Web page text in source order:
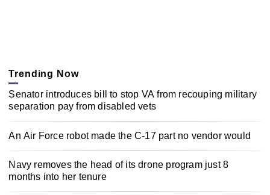
Trending Now
Senator introduces bill to stop VA from recouping military
separation pay from disabled vets
An Air Force robot made the C-17 part no vendor would
Navy removes the head of its drone program just 8
months into her tenure